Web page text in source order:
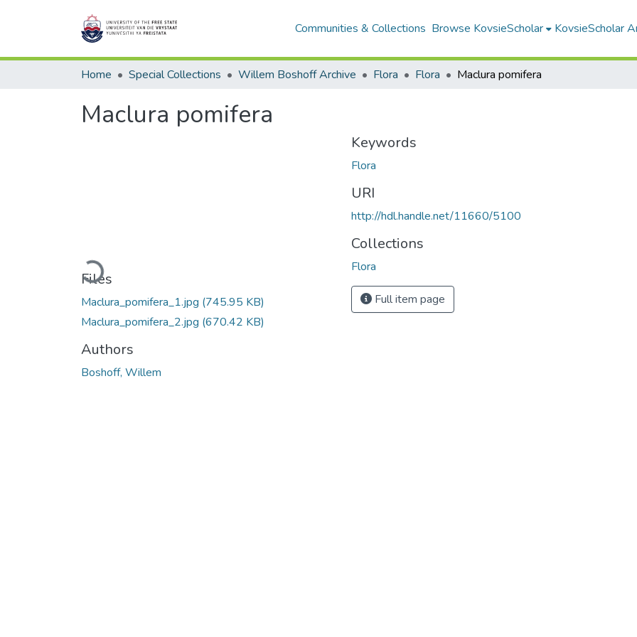
Communities & Collections Browse KovsieScholar KovsieScholar
Home Special Collections Willem Boshoff Archive Flora Flora Maclura pomifera
Maclura pomifera
Loading...
Files
Maclura_pomifera_1.jpg (745.95 KB)
Maclura_pomifera_2.jpg (670.42 KB)
Authors
Boshoff, Willem
Keywords
Flora
URI
http://hdl.handle.net/11660/5100
Collections
Flora
Full item page